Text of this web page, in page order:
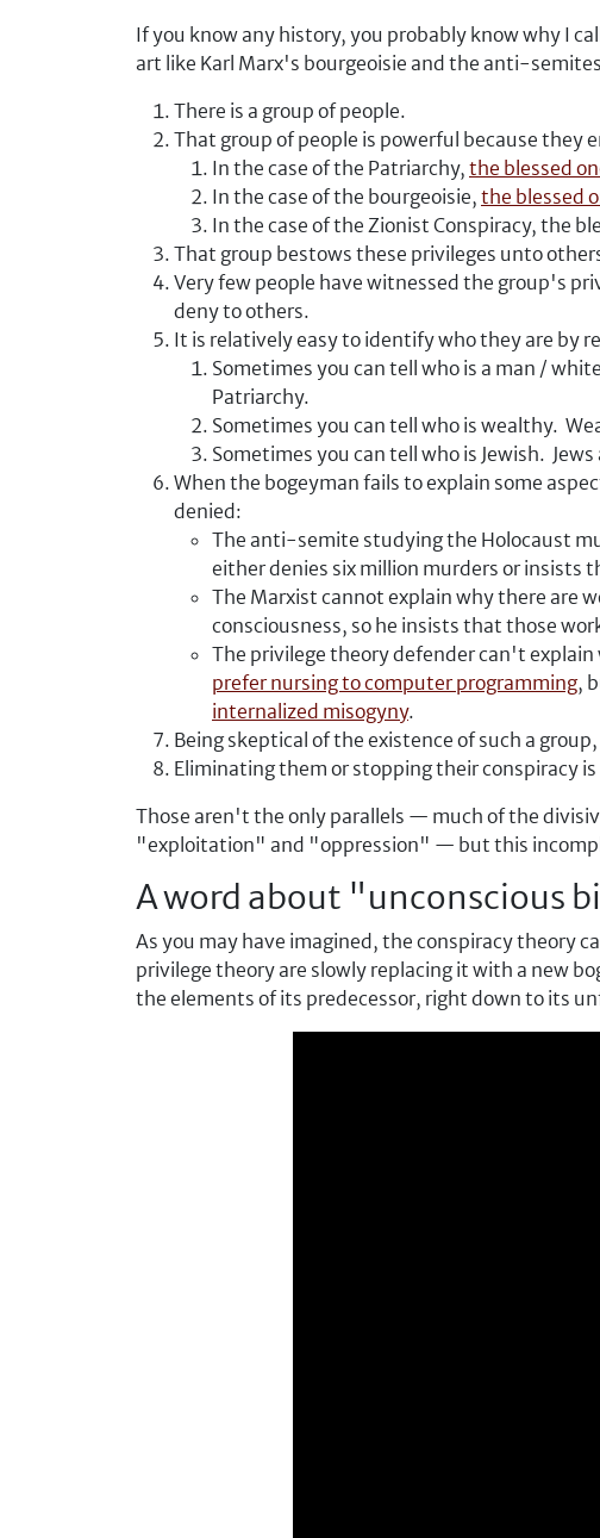
If you know any history, you probably know why I
art like Karl Marx's bourgeoisie and the anti-
There is a group of people.
That group of people is powerful because they
In the case of the Patriarchy, the blessed
In the case of the bourgeoisie, the blessed
In the case of the Zionist Conspiracy, the
That group bestows these privileges unto
Very few people have witnessed the group's
deny to others.
It is relatively easy to identify who they are by
Sometimes you can tell who is a man /
Patriarchy.
Sometimes you can tell who is wealthy.
Sometimes you can tell who is Jewish.
When the bogeyman fails to explain some
denied:
The anti-semite studying the Holocaust
either denies six million murders or insists
The Marxist cannot explain why there are
consciousness, so he insists that those
The privilege theory defender can't
prefer nursing to computer programming,
internalized misogyny.
Being skeptical of the existence of such a
Eliminating them or stopping their conspiracy
Those aren't the only parallels — much of the
"exploitation" and "oppression" — but this
A word about "unconscious
As you may have imagined, the conspiracy theory
privilege theory are slowly replacing it with a new
the elements of its predecessor, right down to its